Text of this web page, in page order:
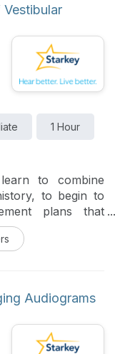
1 Hour
to combine
to begin to
plans that
therapeutic
needs.
Audiograms